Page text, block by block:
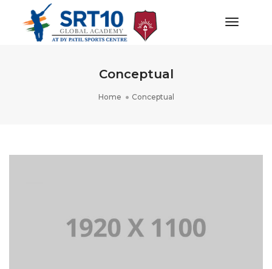
Toggle
Conceptual
Home Conceptual